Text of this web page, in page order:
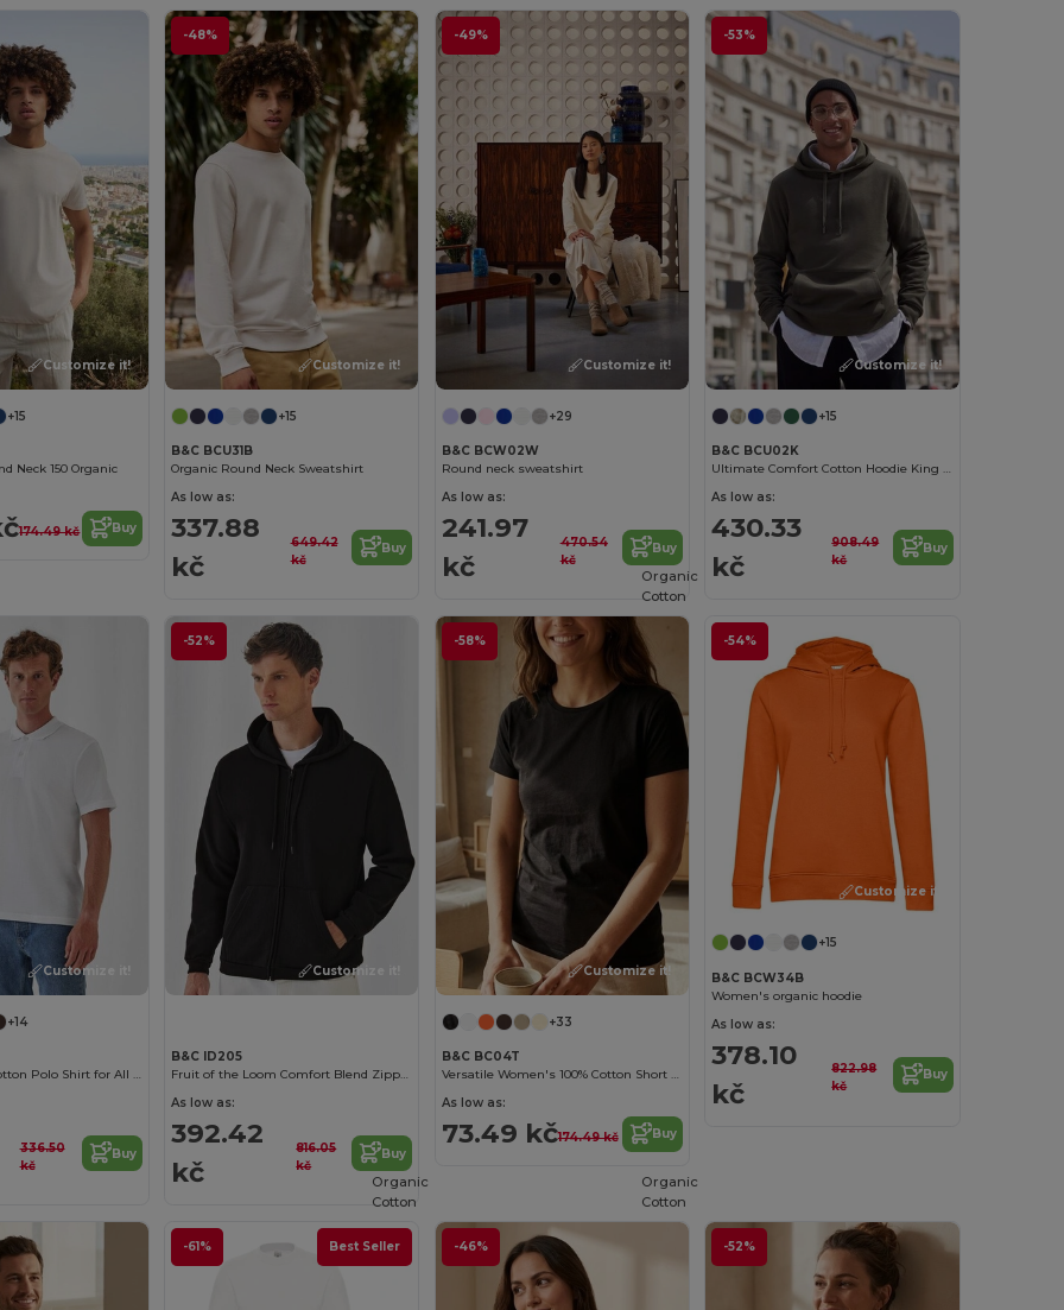
Customize it!
+15
Neck 150 Organic
174.49 kč Buy
-48%
Customize it!
+15
B&C BCU31B
Organic Round Neck Sweatshirt
As low as:
337.88
kč
649.42
kč
Buy
-49%
Customize it!
+29
B&C BCW02W
Round neck sweatshirt
As low as:
241.97
kč
470.54
kč
Buy
-53%
Customize it!
+15
B&C BCU02K
Ultimate Comfort Cotton Hoodie King by B&C
As low as:
430.33
kč
908.49
kč
Buy
Customize it!
+14
Classic Men's Cotton Polo Shirt for All Occasions
336.50
kč
Buy
-52%
Customize it!
B&C ID205
Fruit of the Loom Comfort Blend Zipped Hoodie
As low as:
392.42
kč
816.05
kč
Buy
-58%
Customize it!
+33
B&C BC04T
Versatile Women's 100% Cotton Short Sleeve Tee
As low as:
73.49 kč174.49 kč Buy
-54%
Organic
Cotton
Customize it!
+15
B&C BCW34B
Women's organic hoodie
As low as:
378.10
kč
822.98
kč
Buy
-61% Best Seller -46%
Organic
Cotton
-52%
Organic
Cotton